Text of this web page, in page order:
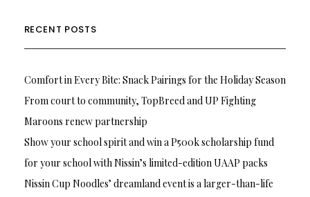
RECENT POSTS
Comfort in Every Bite: Snack Pairings for the Holiday Season
From court to community, TopBreed and UP Fighting
Maroons renew partnership
Show your school spirit and win a P500k scholarship fund
for your school with Nissin’s limited-edition UAAP packs
Nissin Cup Noodles’ dreamland event is a larger-than-life